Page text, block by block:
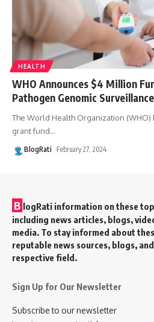
HEALTH
WHO Announces $4 Million
Pathogen Genomic Surveillance
The World Health Organization
grant fund…
BlogRati February 27, 2024
B logRati information on these
including news articles, blogs,
media. To stay informed about
reputable news sources, blogs,
respective field.
Sign Up for Our Newsletter
Subscribe to our newsletter